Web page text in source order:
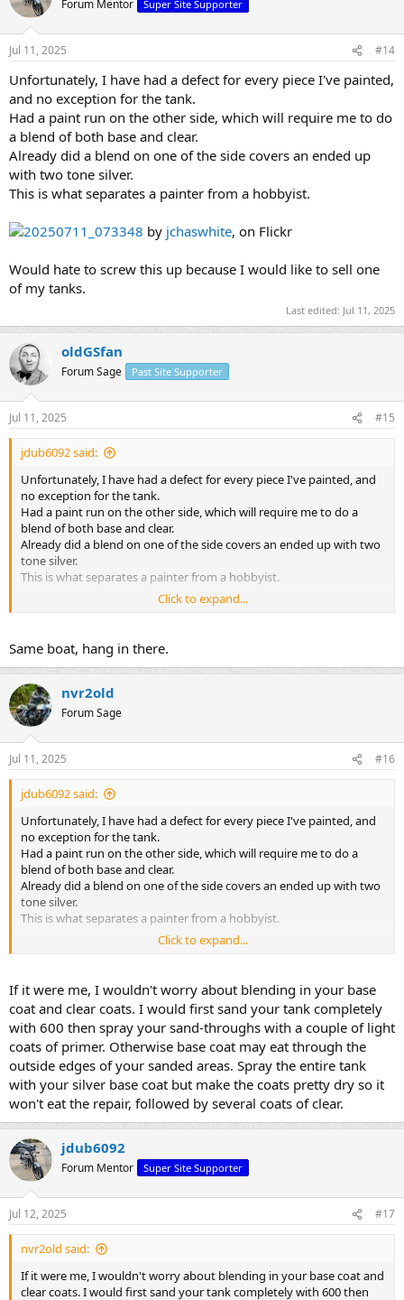
Forum Mentor Super Site Supporter
Jul 11, 2025 #14
Unfortunately, I have had a defect for every piece I've painted,
and no exception for the tank.
Had a paint run on the other side, which will require me to do
a blend of both base and clear.
Already did a blend on one of the side covers an ended up
with two tone silver.
This is what separates a painter from a hobbyist.
20250711_073348 by jchaswhite, on Flickr
Would hate to screw this up because I would like to sell one
of my tanks.
Last edited: Jul 11, 2025
oldGSfan
Forum Sage Past Site Supporter
Jul 11, 2025 #15
jdub6092 said:
Unfortunately, I have had a defect for every piece I've painted, and
no exception for the tank.
Had a paint run on the other side, which will require me to do a
blend of both base and clear.
Already did a blend on one of the side covers an ended up with two
tone silver.
This is what separates a painter from a hobbyist.
https://flic.kr/p/2rg4di6
Would hate to screw this up because I would like to sell one of my
tanks.
Click to expand...
Same boat, hang in there.
nvr2old
Forum Sage
Jul 11, 2025 #16
jdub6092 said:
Unfortunately, I have had a defect for every piece I've painted, and
no exception for the tank.
Had a paint run on the other side, which will require me to do a
blend of both base and clear.
Already did a blend on one of the side covers an ended up with two
tone silver.
This is what separates a painter from a hobbyist.
20250711_073348byjchaswhite, on Flickr
Would hate to screw this up because I would like to sell one of my
tanks.
Click to expand...
If it were me, I wouldn't worry about blending in your base
coat and clear coats. I would first sand your tank completely
with 600 then spray your sand-throughs with a couple of light
coats of primer. Otherwise base coat may eat through the
outside edges of your sanded areas. Spray the entire tank
with your silver base coat but make the coats pretty dry so it
won't eat the repair, followed by several coats of clear.
jdub6092
Forum Mentor Super Site Supporter
Jul 12, 2025 #17
nvr2old said:
If it were me, I wouldn't worry about blending in your base coat and
clear coats. I would first sand your tank completely with 600 then